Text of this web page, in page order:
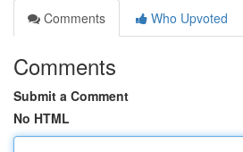
Comments
Who Upvoted
Comments
Submit a Comment
No HTML